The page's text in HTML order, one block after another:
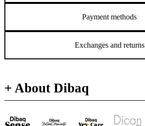
Payment methods
Exchanges and returns
+ About Dibaq